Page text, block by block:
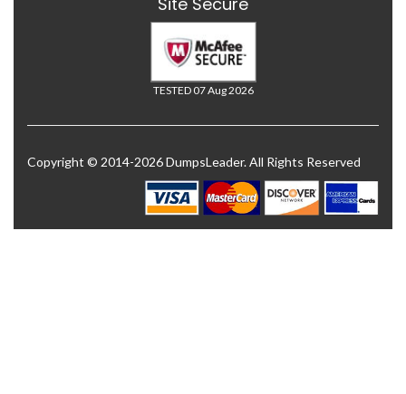
TESTED 07 Aug 2026
Copyright © 2014-2026 DumpsLeader. All Rights Reserved